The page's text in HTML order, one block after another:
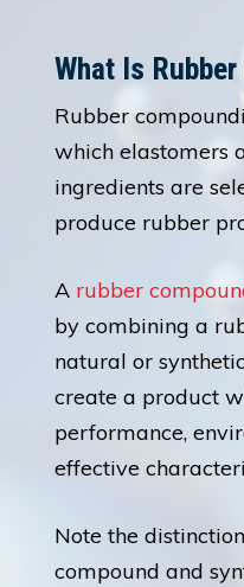
What Is
Rubber
which elastomers
ingredients are
produce rubber
A rubber
by combining a
natural or
create a product
performance,
effective
Note the
compound and